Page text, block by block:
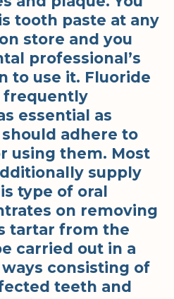
tooth paste at any
store and you
professional’s
to use it. Fluoride
frequently
essential as
adhere to
using them. Most
supply
type of oral
on removing
tartar from the
carried out in a
consisting of
teeth and